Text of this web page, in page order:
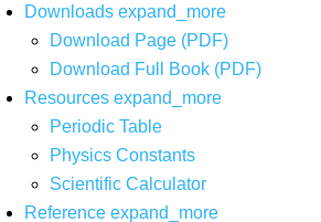
Downloads expand_more
Download Page (PDF)
Download Full Book (PDF)
Resources expand_more
Periodic Table
Physics Constants
Scientific Calculator
Reference expand_more